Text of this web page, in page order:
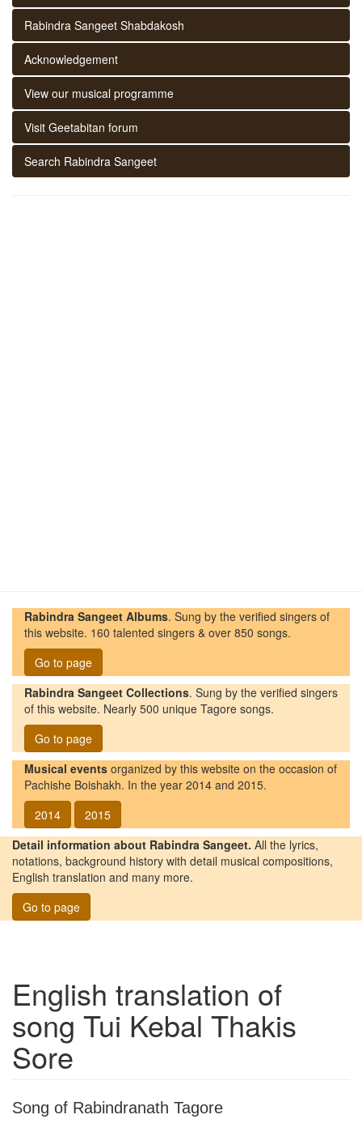
Rabindra Sangeet Shabdakosh
Acknowledgement
View our musical programme
Visit Geetabitan forum
Search Rabindra Sangeet
Rabindra Sangeet Albums. Sung by the verified singers of
this website. 160 talented singers & over 850 songs.
Go to page
Rabindra Sangeet Collections. Sung by the verified singers
of this website. Nearly 500 unique Tagore songs.
Go to page
Musical events organized by this website on the occasion of
Pachishe Boishakh. In the year 2014 and 2015.
2014
2015
Detail information about Rabindra Sangeet. All the lyrics,
notations, background history with detail musical compositions,
English translation and many more.
Go to page
English translation of
song Tui Kebal Thakis
Sore
Song of Rabindranath Tagore